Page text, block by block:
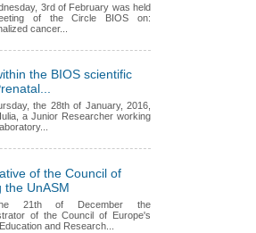
3rd of February was held
of the Circle BIOS on:
cancer...
the BIOS scientific
the 28th of January, 2016,
a Junior Researcher working
of the Council of
the UnASM
21th of December the
of the Council of Europe's
and Research...